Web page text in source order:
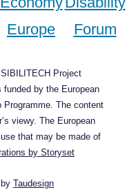
Project
by the European
The content
viewy. The European
that may be made of
by Storyset
Taudesign